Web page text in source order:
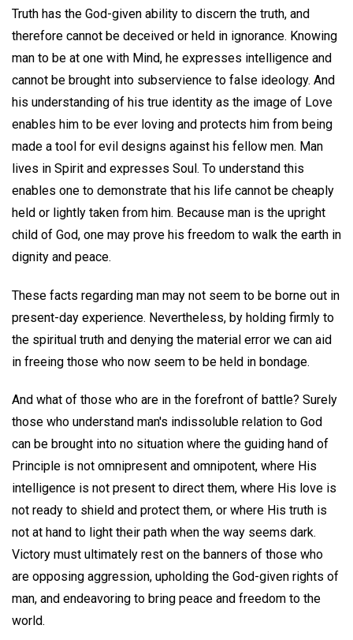
Truth has the God-given ability to discern the truth, and
therefore cannot be deceived or held in ignorance. Knowing
man to be at one with Mind, he expresses intelligence and
cannot be brought into subservience to false ideology. And
his understanding of his true identity as the image of Love
enables him to be ever loving and protects him from being
made a tool for evil designs against his fellow men. Man
lives in Spirit and expresses Soul. To understand this
enables one to demonstrate that his life cannot be cheaply
held or lightly taken from him. Because man is the upright
child of God, one may prove his freedom to walk the earth in
dignity and peace.
These facts regarding man may not seem to be borne out in
present-day experience. Nevertheless, by holding firmly to
the spiritual truth and denying the material error we can aid
in freeing those who now seem to be held in bondage.
And what of those who are in the forefront of battle? Surely
those who understand man's indissoluble relation to God
can be brought into no situation where the guiding hand of
Principle is not omnipresent and omnipotent, where His
intelligence is not present to direct them, where His love is
not ready to shield and protect them, or where His truth is
not at hand to light their path when the way seems dark.
Victory must ultimately rest on the banners of those who
are opposing aggression, upholding the God-given rights of
man, and endeavoring to bring peace and freedom to the
world.